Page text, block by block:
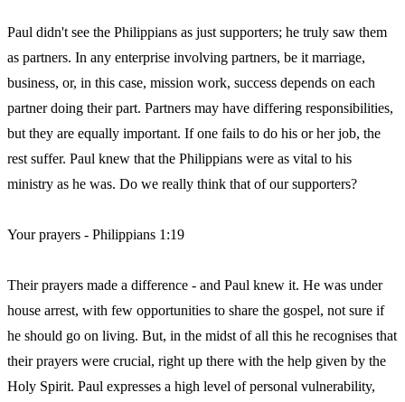
Paul didn't see the Philippians as just supporters; he truly saw them
as partners. In any enterprise involving partners, be it marriage,
business, or, in this case, mission work, success depends on each
partner doing their part. Partners may have differing responsibilities,
but they are equally important. If one fails to do his or her job, the
rest suffer. Paul knew that the Philippians were as vital to his
ministry as he was. Do we really think that of our supporters?
Your prayers - Philippians 1:19
Their prayers made a difference - and Paul knew it. He was under
house arrest, with few opportunities to share the gospel, not sure if
he should go on living. But, in the midst of all this he recognises that
their prayers were crucial, right up there with the help given by the
Holy Spirit. Paul expresses a high level of personal vulnerability,